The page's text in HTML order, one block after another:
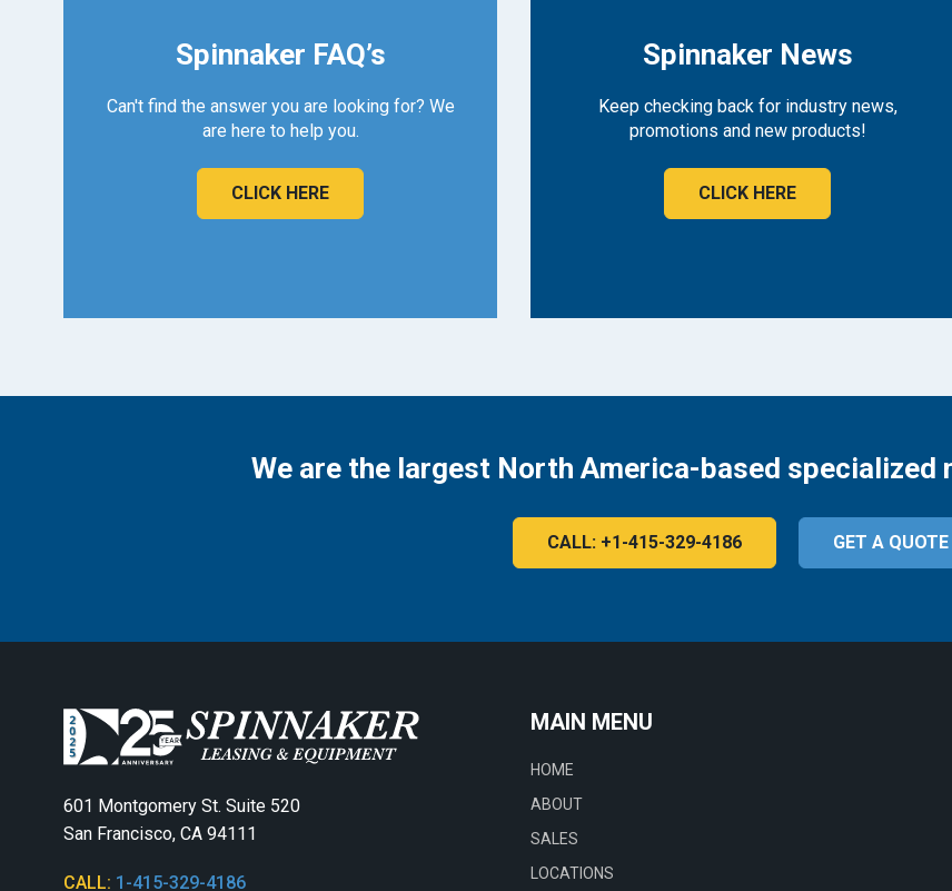
Spinnaker FAQ’s
Can't find the answer you are looking for? We
are here to help you.
CLICK HERE
Spinnaker News
Keep checking back for industry news,
promotions and new products!
CLICK HERE
We are the largest North America-based specialized
CALL: +1-415-329-4186 GET A QUOTE
601 Montgomery St. Suite 520
San Francisco, CA 94111
CALL: 1-415-329-4186
MAIN MENU
HOME
ABOUT
SALES
LOCATIONS